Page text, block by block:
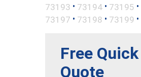
73193 • 73194 • 73195 •
73197 • 73198 • 73199 •
Free Quick
Quote